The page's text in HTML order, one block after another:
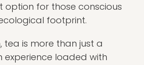
option for those conscious
footprint.
tea is more than just a
experience loaded with